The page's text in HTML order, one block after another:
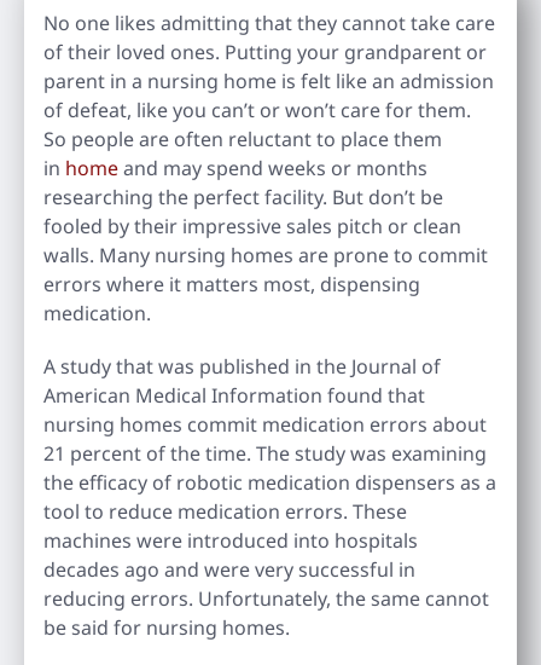
No one likes admitting that they cannot take care
of their loved ones. Putting your grandparent or
parent in a nursing home is felt like an admission
of defeat, like you can’t or won’t care for them.
So people are often reluctant to place them
in homeand may spend weeks or months
researching the perfect facility. But don’t be
fooled by their impressive sales pitch or clean
walls. Many nursing homes are prone to commit
errors where it matters most, dispensing
medication.
A study that was published in the Journal of
American Medical Information found that
nursing homes commit medication errors about
21 percent of the time. The study was examining
the efficacy of robotic medication dispensers as a
tool to reduce medication errors. These
machines were introduced into hospitals
decades ago and were very successful in
reducing errors. Unfortunately, the same cannot
be said for nursing homes.